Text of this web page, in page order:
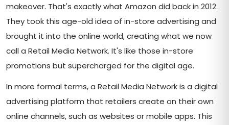
makeover. That's exactly what Amazon did back in 2012.
They took this age-old idea of in-store advertising and
brought it into the online world, creating what we now
call a Retail Media Network. It's like those in-store
promotions but supercharged for the digital age.
In more formal terms, a Retail Media Network is a digital
advertising platform that retailers create on their own
online channels, such as websites or mobile apps. This